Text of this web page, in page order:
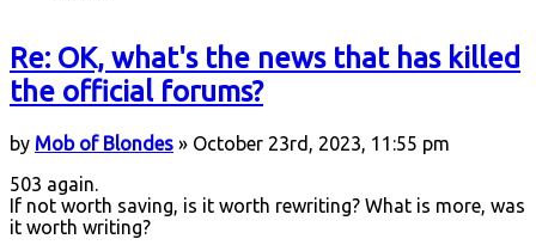
Re: OK, what's the news that has killed
the official forums?
by Mob of Blondes » October 23rd, 2023, 11:55 pm
503 again.
If not worth saving, is it worth rewriting? What is more, was
it worth writing?